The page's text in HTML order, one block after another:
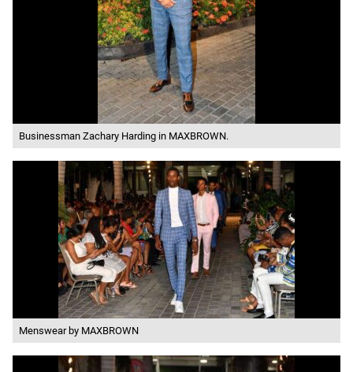
Businessman Zachary Harding in MAXBROWN.
Menswear by MAXBROWN